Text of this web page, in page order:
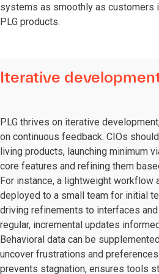
systems as smoothly as customers
PLG products.
Iterative
PLG thrives on iterative
on continuous feedback. CIOs
living products, launching minimum
core features and refining them
For instance, a lightweight workflow
deployed to a small team for initial
driving refinements to interfaces
regular, incremental updates
Behavioral data can be
uncover frustrations and
prevents stagnation, ensures tools